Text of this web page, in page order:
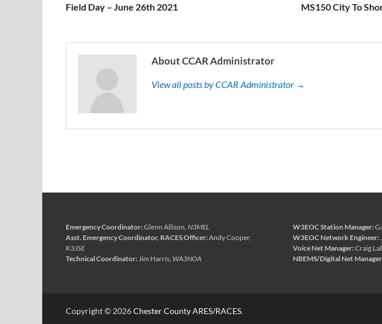
Field Day – June 26th 2021 MS150 City To
About CCAR Administrator
View all posts by CCAR Administrator →
Emergency Coordinator:Glenn Allison, N3MEL
Asst. Emergency Coordinator, RACES Officer:Andy Cooper,
K3JSE
Technical Coordinator: Jim Harris, WA3NOA
W3EOC Station Manager:
W3EOC Network Engineer:
Voice Net Manager:Craig
NBEMS/Digital Net
Copyright © 2026Chester County ARES/RACES.